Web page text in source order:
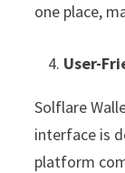
one place,
User-
Solflare
interface is
platform